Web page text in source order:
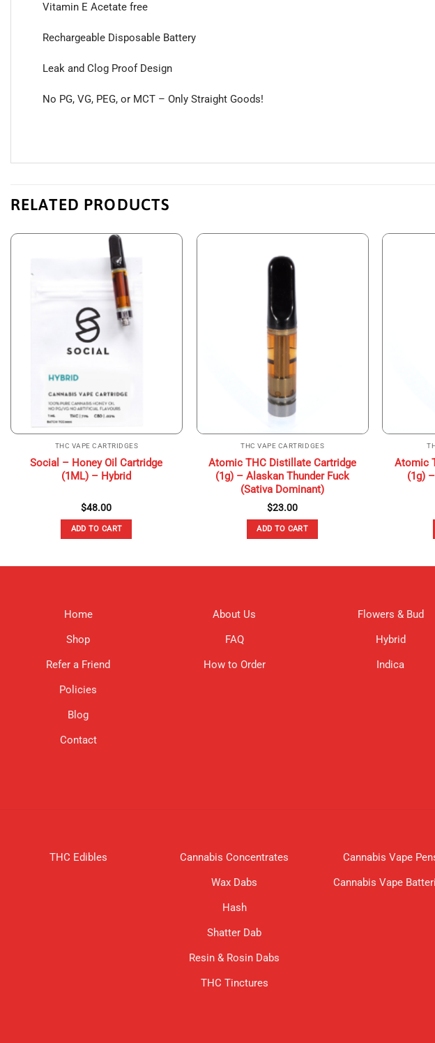
Vitamin E Acetate free
Rechargeable Disposable Battery
Leak and Clog Proof Design
No PG, VG, PEG, or MCT – Only Straight Goods!
RELATED PRODUCTS
THC VAPE CARTRIDGES
Social – Honey Oil Cartridge
(1ML) – Hybrid
$48.00
ADD TO CART
THC VAPE CARTRIDGES
Atomic THC Distillate Cartridge
(1g) – Alaskan Thunder Fuck
(Sativa Dominant)
$23.00
ADD TO CART
Atomic
(1g)
Home
Shop
Refer a Friend
Policies
Blog
Contact
About Us
FAQ
How to Order
Flowers & Bud
Hybrid
Indica
THC Edibles
Cannabis Concentrates
Wax Dabs
Hash
Shatter Dab
Resin & Rosin Dabs
THC Tinctures
Cannabis Vape
Cannabis Vape